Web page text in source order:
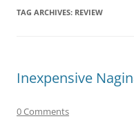
TAG ARCHIVES: REVIEW
Inexpensive
0 Comments